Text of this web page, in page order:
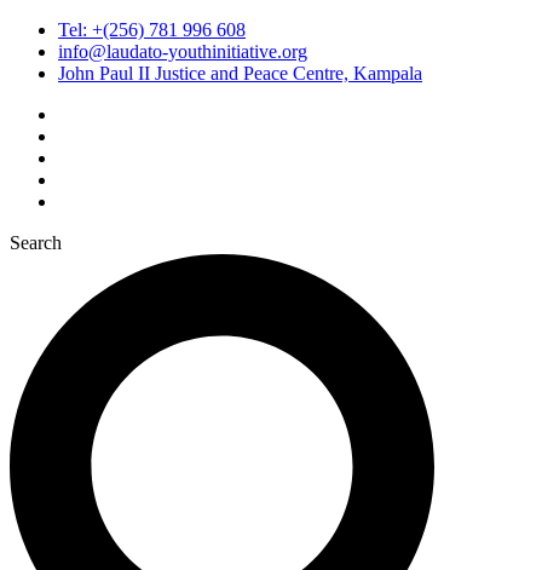
Tel: +(256) 781 996 608
info@laudato-youthinitiative.org
John Paul II Justice and Peace Centre, Kampala
Search